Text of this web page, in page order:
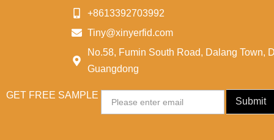
+8613392703992
Tiny@xinyerfid.com
No.58, Fumin South Road, Dalang Town,
Guangdong
GET FREE SAMPLE
Submit